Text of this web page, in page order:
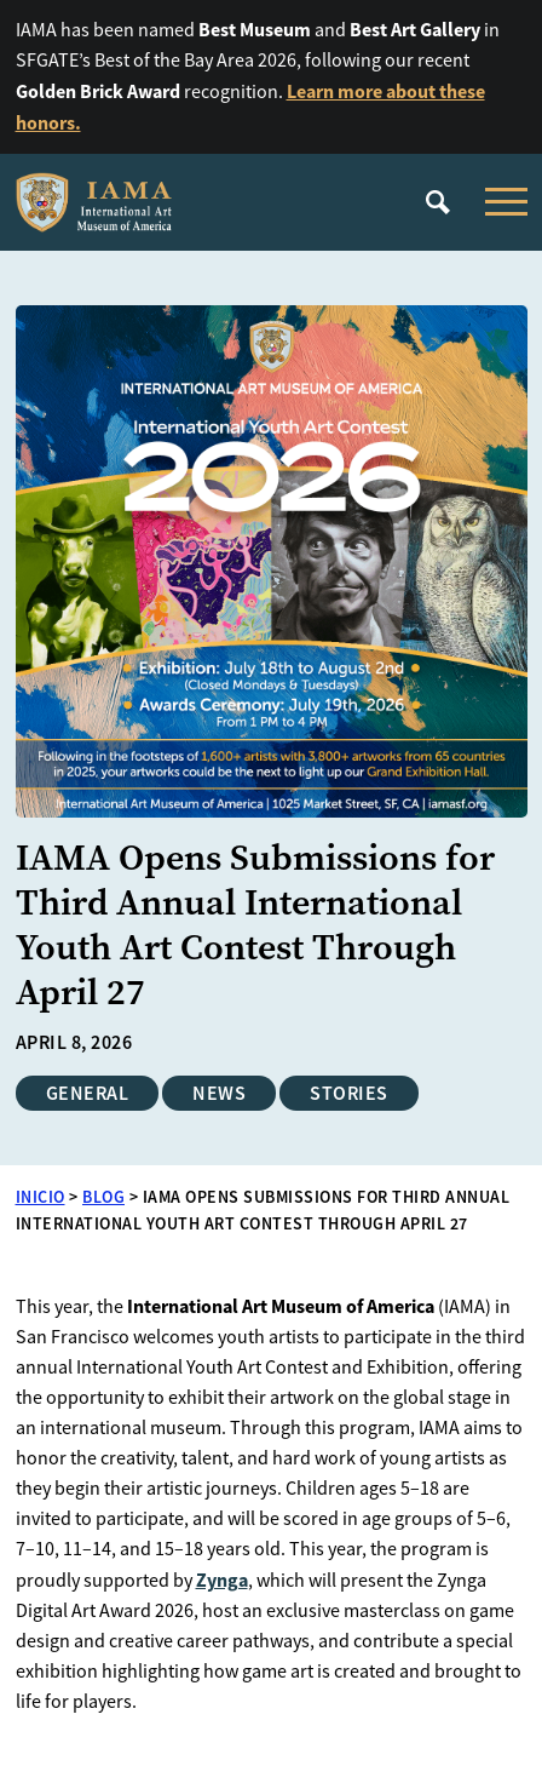
IAMA has been named Best Museum and Best Art Galleryin
SFGATE’s Best of the Bay Area 2026, following our recent
Golden Brick Awardrecognition. Learn more about these
honors.
IAMA Opens Submissions for
Third Annual International
Youth Art Contest Through
April 27
APRIL 8, 2026
GENERAL
NEWS STORIES
INICIO > BLOG > IAMA OPENS SUBMISSIONS FOR THIRD ANNUAL
INTERNATIONAL YOUTH ART CONTEST THROUGH APRIL 27
This year, theInternational Art Museum of America(IAMA) in
San Francisco welcomes youth artists to participate in the third
annual International Youth Art Contest and Exhibition, offering
the opportunity to exhibit their artwork on the global stage in
an international museum. Through this program, IAMA aims to
honor the creativity, talent, and hard work of young artists as
they begin their artistic journeys. Children ages 5–18 are
invited to participate, and will be scored in age groups of 5–6,
7–10, 11–14, and 15–18 years old. This year, the program is
proudly supported byZynga, which will present the Zynga
Digital Art Award 2026, host an exclusive masterclass on game
design and creative career pathways, and contribute a special
exhibition highlighting how game art is created and brought to
life for players.